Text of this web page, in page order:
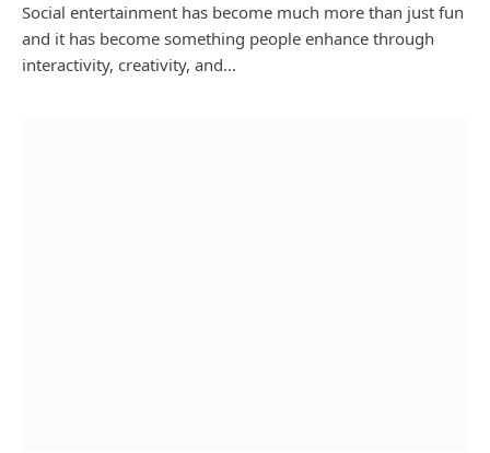
Social entertainment has become much more than just fun
and it has become something people enhance through
interactivity, creativity, and…